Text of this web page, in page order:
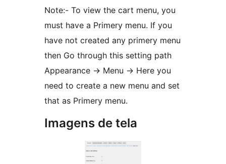
Note:- To view the cart menu, you
must have a Primery menu. If you
have not created any primery menu
then Go through this setting path
Appearance -> Menu -> Here you
need to create a new menu and set
that as Primery menu.
Imagens de tela